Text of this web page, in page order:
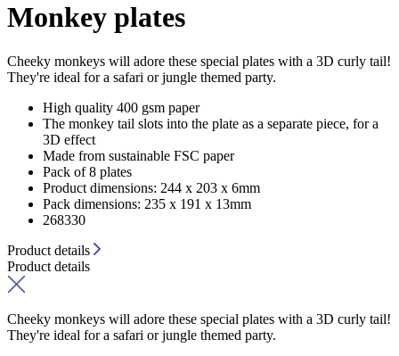
Monkey plates
Cheeky monkeys will adore these special plates with a 3D curly tail!
They're ideal for a safari or jungle themed party.
High quality 400 gsm paper
The monkey tail slots into the plate as a separate piece, for a
3D effect
Made from sustainable FSC paper
Pack of 8 plates
Product dimensions: 244 x 203 x 6mm
Pack dimensions: 235 x 191 x 13mm
268330
Product details
Product details
Cheeky monkeys will adore these special plates with a 3D curly tail!
They're ideal for a safari or jungle themed party.